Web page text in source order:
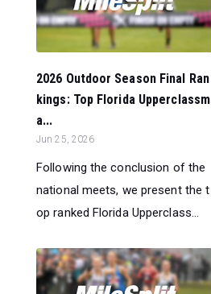
2026 Outdoor Season Final Ran
kings: Top Florida Upperclassm
a...
Jun 25, 2026
Following the conclusion of the
national meets, we present the t
op ranked Florida Upperclass...